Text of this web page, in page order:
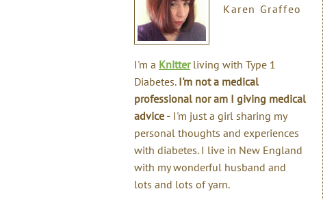
Karen Graffeo
I'm a Knitterliving with Type 1
Diabetes. I'm not a medical
professional nor am I giving medical
advice - I'm just a girl sharing my
personal thoughts and experiences
with diabetes. I live in New England
with my wonderful husband and
lots and lots of yarn.